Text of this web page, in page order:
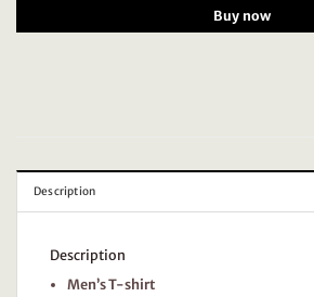
Buy now
Description
Description
Men’s T-shirt